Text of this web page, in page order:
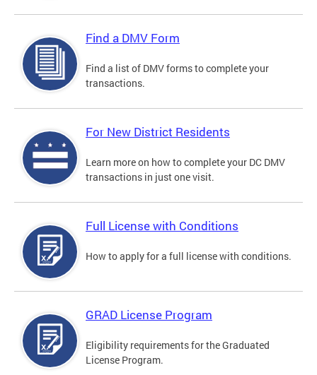
Find a DMV Form
Find a list of DMV forms to complete your
transactions.
For New District Residents
Learn more on how to complete your DC DMV
transactions in just one visit.
Full License with Conditions
How to apply for a full license with conditions.
GRAD License Program
Eligibility requirements for the Graduated
License Program.